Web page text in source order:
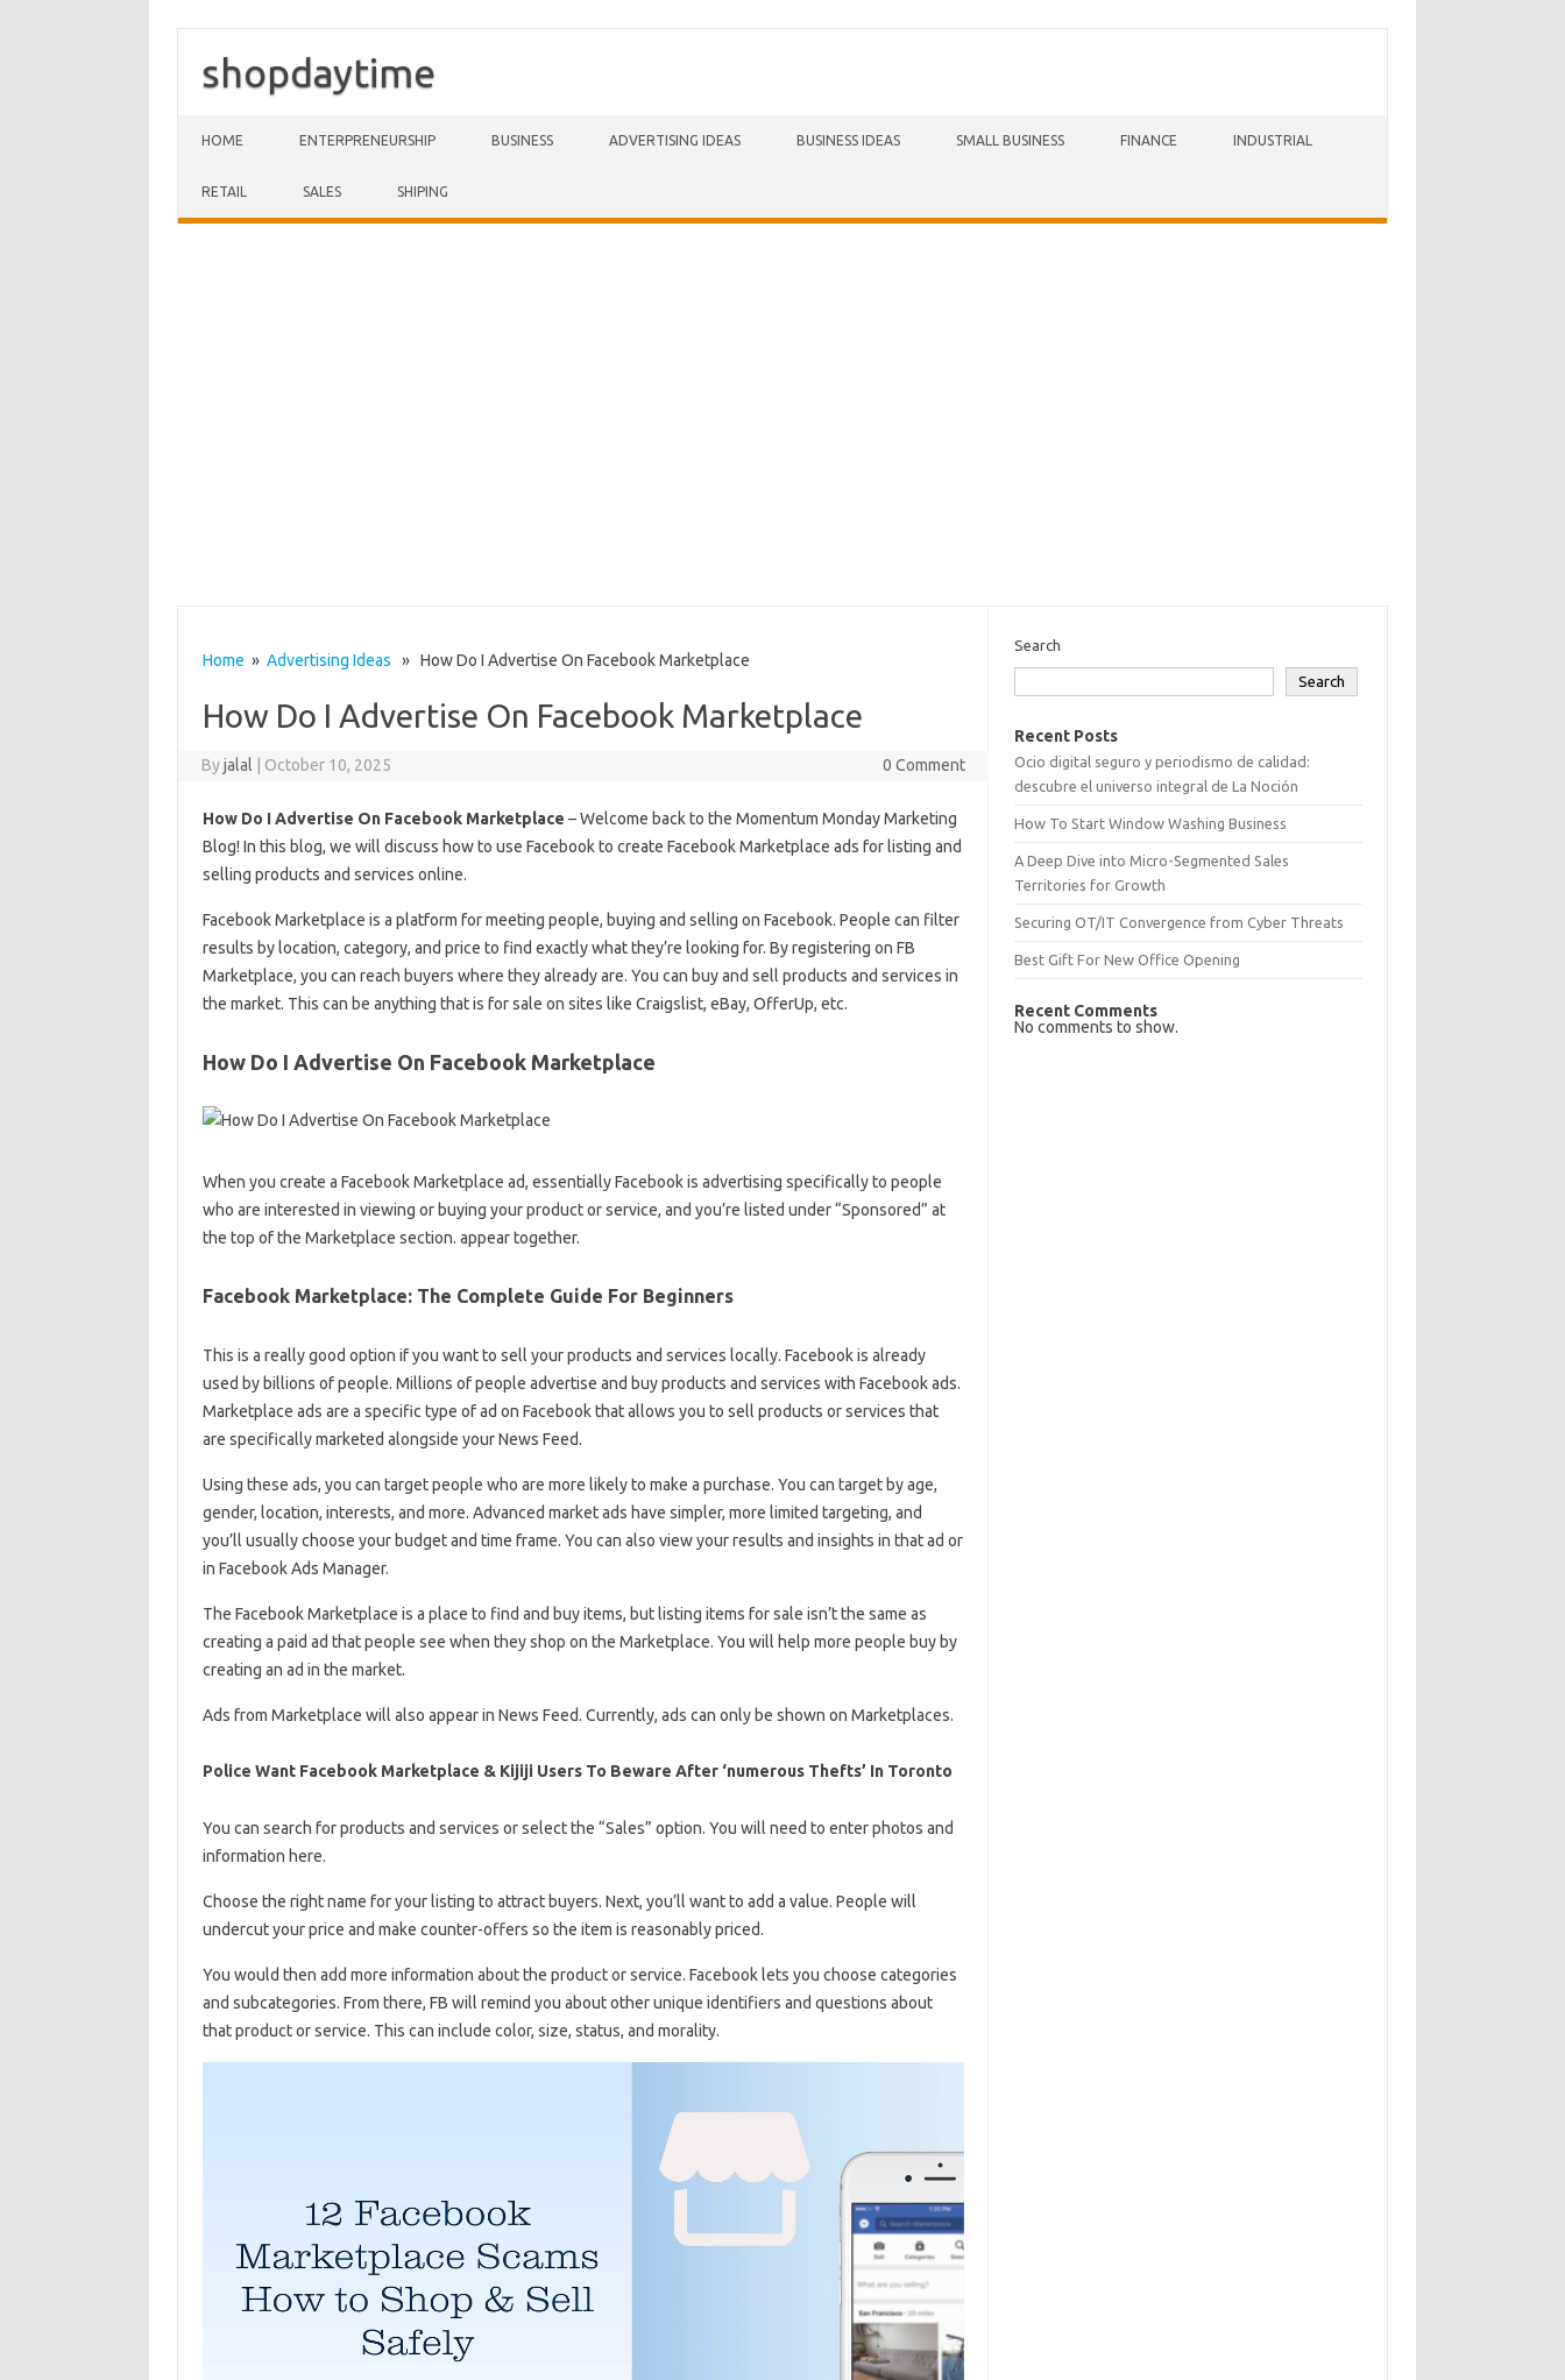
shopdaytime
HOME ENTERPRENEURSHIP BUSINESS ADVERTISING IDEAS BUSINESS IDEAS SMALL BUSINESS FINANCE INDUSTRIAL
RETAIL SALES SHIPING
Home » Advertising Ideas » How Do I Advertise On Facebook Marketplace
How Do I Advertise On Facebook Marketplace
Byjalal October 10, 2025 0 Comment
How Do I Advertise On Facebook Marketplace – Welcome back to the Momentum Monday Marketing
Blog! In this blog, we will discuss how to use Facebook to create Facebook Marketplace ads for listing and
selling products and services online.
Facebook Marketplace is a platform for meeting people, buying and selling on Facebook. People can filter
results by location, category, and price to find exactly what they’re looking for. By registering on FB
Marketplace, you can reach buyers where they already are. You can buy and sell products and services in
the market. This can be anything that is for sale on sites like Craigslist, eBay, OfferUp, etc.
How Do I Advertise On Facebook Marketplace
When you create a Facebook Marketplace ad, essentially Facebook is advertising specifically to people
who are interested in viewing or buying your product or service, and you’re listed under “Sponsored” at
the top of the Marketplace section. appear together.
Facebook Marketplace: The Complete Guide For Beginners
This is a really good option if you want to sell your products and services locally. Facebook is already
used by billions of people. Millions of people advertise and buy products and services with Facebook ads.
Marketplace ads are a specific type of ad on Facebook that allows you to sell products or services that
are specifically marketed alongside your News Feed.
Using these ads, you can target people who are more likely to make a purchase. You can target by age,
gender, location, interests, and more. Advanced market ads have simpler, more limited targeting, and
you’ll usually choose your budget and time frame. You can also view your results and insights in that ad or
in Facebook Ads Manager.
The Facebook Marketplace is a place to find and buy items, but listing items for sale isn’t the same as
creating a paid ad that people see when they shop on the Marketplace. You will help more people buy by
creating an ad in the market.
Ads from Marketplace will also appear in News Feed. Currently, ads can only be shown on Marketplaces.
Police Want Facebook Marketplace & Kijiji Users To Beware After ‘numerous Thefts’ In Toronto
You can search for products and services or select the “Sales” option. You will need to enter photos and
information here.
Choose the right name for your listing to attract buyers. Next, you’ll want to add a value. People will
undercut your price and make counter-offers so the item is reasonably priced.
You would then add more information about the product or service. Facebook lets you choose categories
and subcategories. From there, FB will remind you about other unique identifiers and questions about
that product or service. This can include color, size, status, and morality.
Search
Search
Recent Posts
Ocio digital seguro y periodismo de calidad:
descubre el universo integral de La Noción
How To Start Window Washing Business
A Deep Dive into Micro-Segmented Sales
Territories for Growth
Securing OT/IT Convergence from Cyber Threats
Best Gift For New Office Opening
Recent Comments
No comments to show.